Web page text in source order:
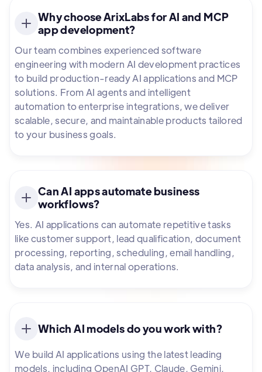
Why choose ArixLabs for AI and MCP
app development?
Our team combines experienced software
engineering with modern AI development practices
to build production-ready AI applications and MCP
solutions. From AI agents and intelligent
automation to enterprise integrations, we deliver
scalable, secure, and maintainable products tailored
to your business goals.
Can AI apps automate business
workflows?
Yes. AI applications can automate repetitive tasks
like customer support, lead qualification, document
processing, reporting, scheduling, email handling,
data analysis, and internal operations.
Which AI models do you work with?
We build AI applications using the latest leading
models, including OpenAI GPT, Claude, Gemini,